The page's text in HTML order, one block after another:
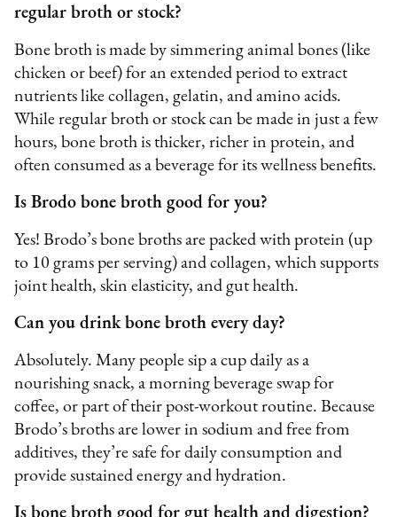
regular broth or stock?
Bone broth is made by simmering animal bones (like
chicken or beef) for an extended period to extract
nutrients like collagen, gelatin, and amino acids.
While regular broth or stock can be made in just a few
hours, bone broth is thicker, richer in protein, and
often consumed as a beverage for its wellness benefits.
Is Brodo bone broth good for you?
Yes! Brodo’s bone broths are packed with protein (up
to 10 grams per serving) and collagen, which supports
joint health, skin elasticity, and gut health.
Can you drink bone broth every day?
Absolutely. Many people sip a cup daily as a
nourishing snack, a morning beverage swap for
coffee, or part of their post-workout routine. Because
Brodo’s broths are lower in sodium and free from
additives, they’re safe for daily consumption and
provide sustained energy and hydration.
Is bone broth good for gut health and digestion?